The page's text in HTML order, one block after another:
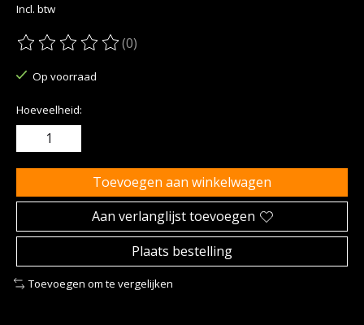
Incl. btw
De beoordeling van dit product is
(0)
Op voorraad
Hoeveelheid:
Toevoegen aan winkelwagen
Aan verlanglijst toevoegen
Plaats bestelling
Toevoegen om te vergelijken